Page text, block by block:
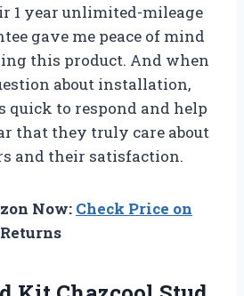
1 year unlimited-mileage
gave me peace of mind
this product. And when
about installation,
quick to respond and help
that they truly care about
and their satisfaction.
Now: Check Price on
Returns